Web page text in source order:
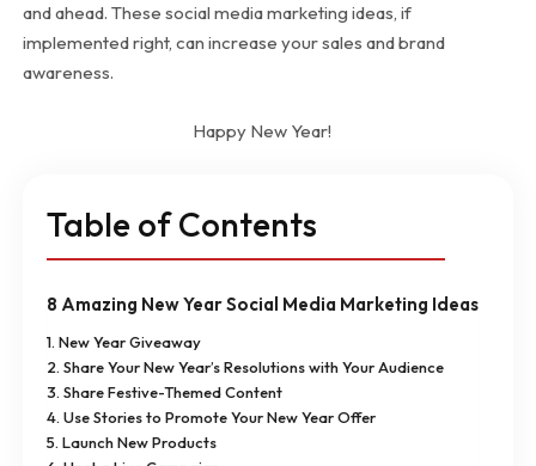
and ahead. These social media marketing ideas, if
implemented right, can increase your sales and brand
awareness.
Happy New Year!
Table of Contents
8 Amazing New Year Social Media Marketing Ideas
1. New Year Giveaway
2. Share Your New Year’s Resolutions with Your Audience
3. Share Festive-Themed Content
4. Use Stories to Promote Your New Year Offer
5. Launch New Products